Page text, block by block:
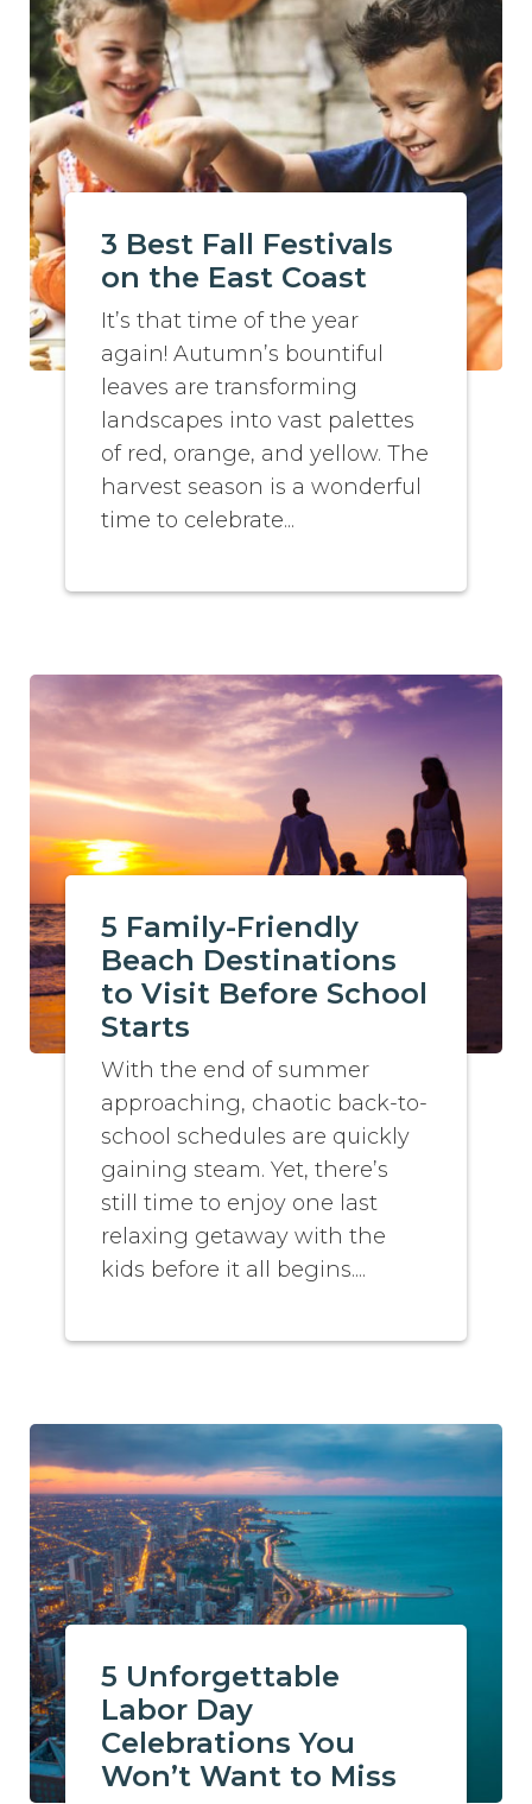
3 Best Fall Festivals
on the East Coast
It’s that time of the year
again! Autumn’s bountiful
leaves are transforming
landscapes into vast palettes
of red, orange, and yellow. The
harvest season is a wonderful
time to celebrate...
5 Family-Friendly
Beach Destinations
to Visit Before School
Starts
With the end of summer
approaching, chaotic back-to-
school schedules are quickly
gaining steam. Yet, there’s
still time to enjoy one last
relaxing getaway with the
kids before it all begins....
5 Unforgettable
Labor Day
Celebrations You
Won’t Want to Miss